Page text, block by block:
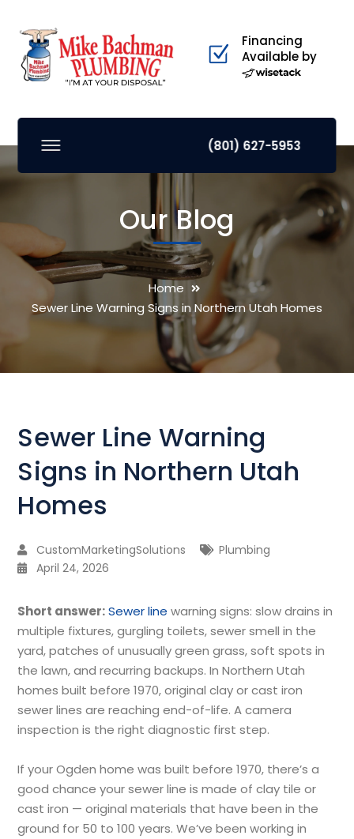
Financing
Available by
(801) 627-5953
Our Blog
Home
Sewer Line Warning Signs in Northern Utah Homes
Sewer Line Warning
Signs in Northern Utah
Homes
CustomMarketingSolutions
Plumbing
April 24, 2026
Short answer: Sewer line warning signs: slow drains in
multiple fixtures, gurgling toilets, sewer smell in the
yard, patches of unusually green grass, soft spots in
the lawn, and recurring backups. In Northern Utah
homes built before 1970, original clay or cast iron
sewer lines are reaching end-of-life. A camera
inspection is the right diagnostic first step.
If your Ogden home was built before 1970, there’s a
good chance your sewer line is made of clay tile or
cast iron — original materials that have been in the
ground for 50 to 100 years. We’ve been working in